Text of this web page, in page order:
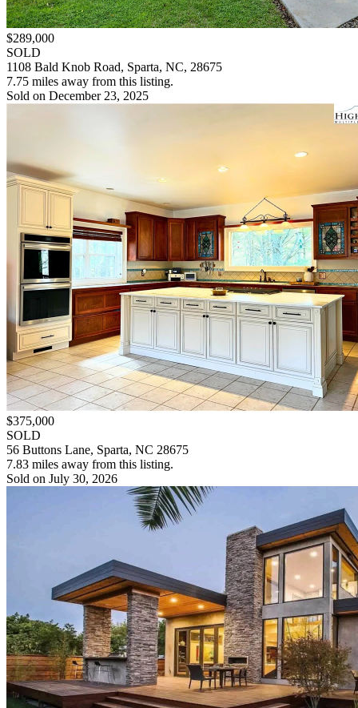
$289,000
SOLD
1108 Bald Knob Road, Sparta, NC, 28675
7.75 miles away from this listing.
Sold on December 23, 2025
$375,000
SOLD
56 Buttons Lane, Sparta, NC 28675
7.83 miles away from this listing.
Sold on July 30, 2026